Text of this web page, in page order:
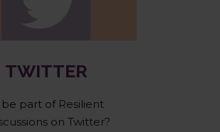
TWITTER
part of Resilient
on Twitter?